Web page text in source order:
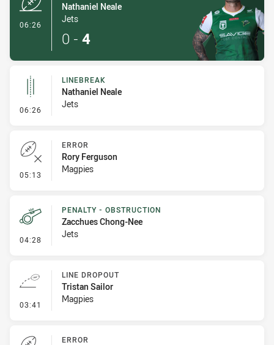
06:26
Nathaniel Neale
Jets
0 - 4
06:26 - Linebreak
LINEBREAK
Nathaniel Neale
Jets
05:13 - Error
ERROR
Rory Ferguson
Magpies
04:28 - Penalty - Obstruction
PENALTY - OBSTRUCTION
Zacchues Chong-Nee
Jets
03:41 - Line Dropout
LINE DROPOUT
Tristan Sailor
Magpies
ERROR